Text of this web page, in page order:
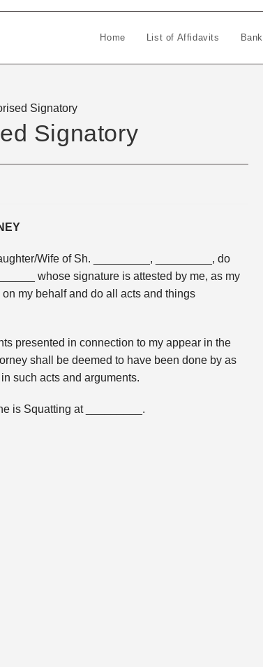
Home List of Affidavits Bank
Signatory
Signatory
Wife of Sh. _________, _________, do
whose signature is attested by me, as my
my behalf and do all acts and things
presented in connection to my appear in the
shall be deemed to have been done by as
such acts and arguments.
is Squatting at _________.